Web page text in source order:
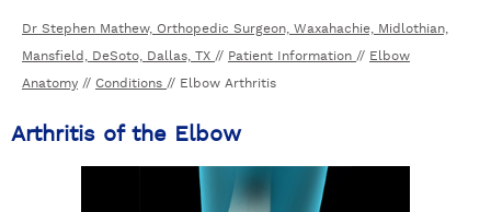
Dr Stephen Mathew, Orthopedic Surgeon, Waxahachie, Midlothian,
Mansfield, DeSoto, Dallas, TX // Patient Information // Elbow
Anatomy // Conditions // Elbow Arthritis
Arthritis of the Elbow